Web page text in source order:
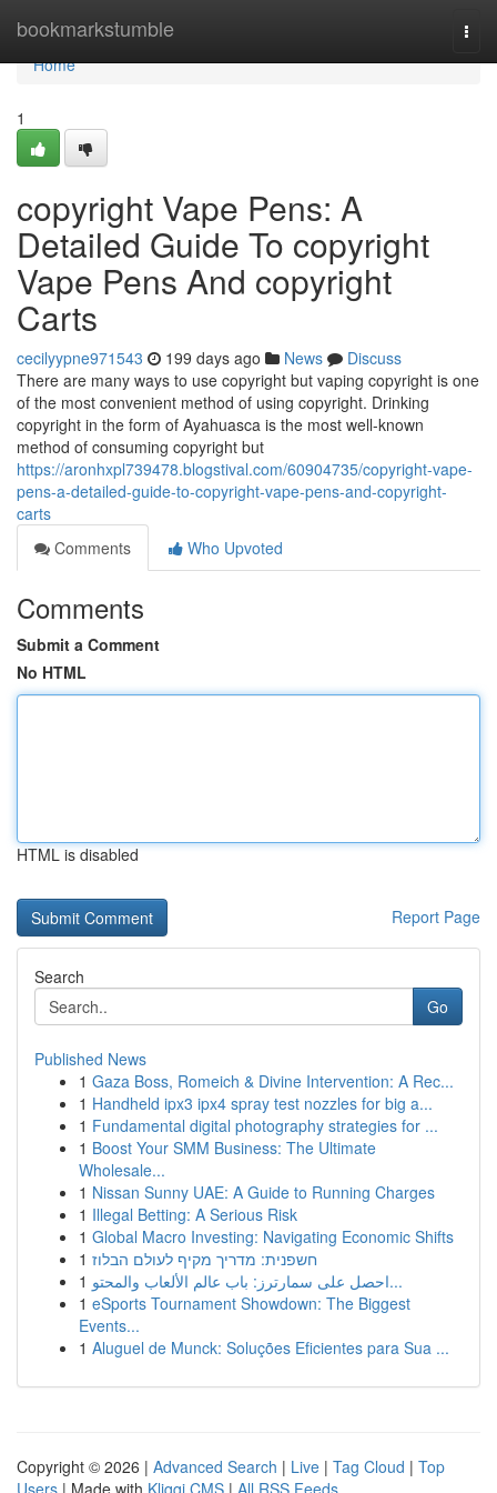
bookmarkstumble
Home
Home
1
copyright Vape Pens: A
Detailed Guide To copyright
Vape Pens And copyright
Carts
cecilyypne971543 199 days ago News
Discuss
There are many ways to use copyright but vaping copyright is one
of the most convenient method of using copyright. Drinking
copyright in the form of Ayahuasca is the most well-known
method of consuming copyright but
https://aronhxpl739478.blogstival.com/60904735/copyright-vape-
pens-a-detailed-guide-to-copyright-vape-pens-and-copyright-
carts
Comments
Who Upvoted
Comments
Submit a Comment
No HTML
HTML is disabled
Report Page
Search
Go
Published News
1 Gaza Boss, Romeich & Divine Intervention: A Rec...
1 Handheld ipx3 ipx4 spray test nozzles for big a...
1 Fundamental digital photography strategies for ...
1 Boost Your SMM Business: The Ultimate
Wholesale...
1 Nissan Sunny UAE: A Guide to Running Charges
1 Illegal Betting: A Serious Risk
1 Global Macro Investing: Navigating Economic Shifts
1 חשפנית: מדריך מקיף לעולם הבלוז
1
احصل على سمارترز: باب عالم الألعاب والمحتو...
1 eSports Tournament Showdown: The Biggest
Events...
1 Aluguel de Munck: Soluções Eficientes para Sua ...
Copyright © 2026 | Advanced Search | Live | Tag Cloud | Top
Users | Made with Kliqqi CMS | All RSS Feeds